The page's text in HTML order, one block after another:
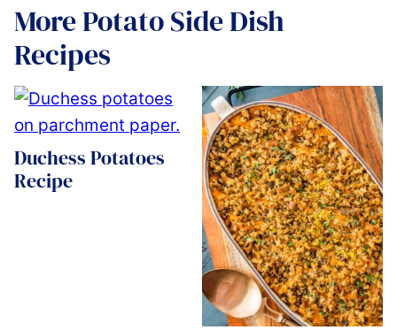
More Potato Side Dish
Recipes
Duchess Potatoes
Recipe